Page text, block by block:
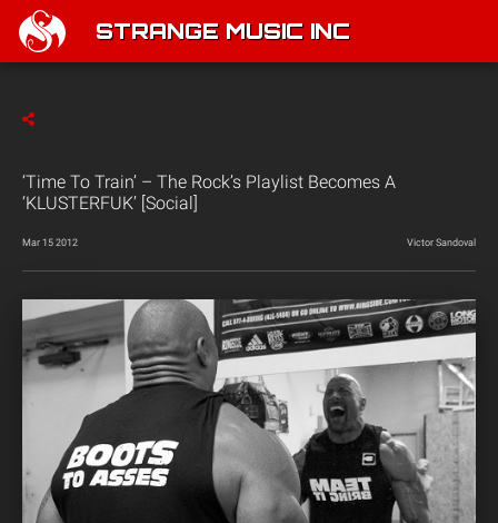
STRANGE MUSIC INC
‘Time To Train’ – The Rock’s Playlist Becomes A
‘KLUSTERFUK’ [Social]
Mar 15 2012 Victor Sandoval